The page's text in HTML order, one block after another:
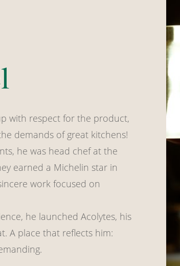
with respect for the product,
demands of great kitchens!
he was head chef at the
earned a Michelin star in
work focused on
he launched Acolytes, his
A place that reflects him: